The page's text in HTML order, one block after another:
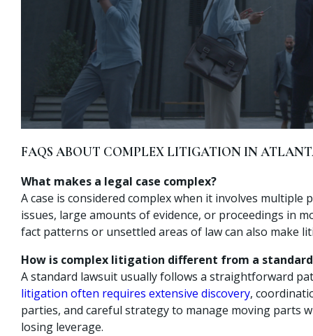
FAQS ABOUT COMPLEX LITIGATION IN
What makes a legal case complex?
A case is considered complex when it involves multiple
issues, large amounts of evidence, or proceedings in
fact patterns or unsettled areas of law can also make
How is complex litigation different from a
A standard lawsuit usually follows a straightforward
litigation often requires extensive discovery,
parties, and careful strategy to manage moving parts
losing leverage.